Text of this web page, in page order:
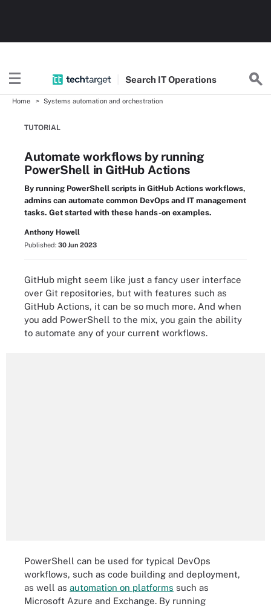
Search ITOperations
Home Systems automation and orchestration
TUTORIAL
Automate workflows by running
PowerShell in GitHub Actions
By running PowerShell scripts in GitHub Actions workflows,
admins can automate common DevOps and IT management
tasks. Get started with these hands-on examples.
Anthony Howell
Published: 30 Jun 2023
GitHub might seem like just a fancy user interface
over Git repositories, but with features such as
GitHub Actions, it can be so much more. And when
you add PowerShell to the mix, you gain the ability
to automate any of your current workflows.
PowerShell can be used for typical DevOps
workflows, such as code building and deployment,
as well as automation on platforms such as
Microsoft Azure and Exchange. By running